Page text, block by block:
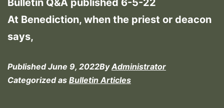
At Benediction, when the priest or deacon
says,
PublishedJune 9, 2022ByAdministrator
Categorized as Bulletin Articles